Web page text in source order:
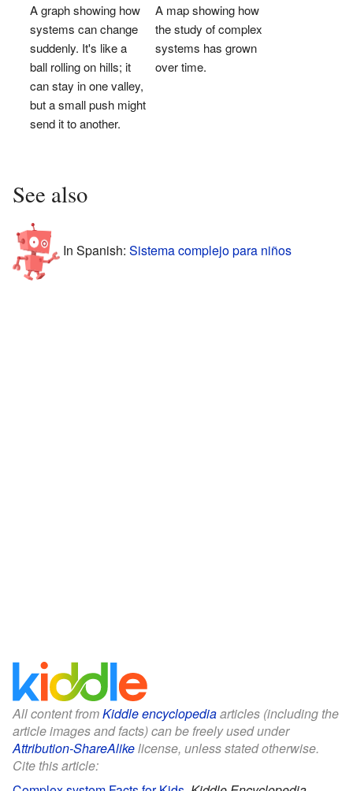
A graph showing how
systems can change
suddenly. It's like a
ball rolling on hills; it
can stay in one valley,
but a small push might
send it to another.
A map showing how
the study of complex
systems has grown
over time.
See also
In Spanish: Sistema complejo para niños
All content fromKiddle encyclopediaarticles (including the
article images and facts) can be freely used under
Attribution-ShareAlikelicense, unless stated otherwise.
Cite this article: